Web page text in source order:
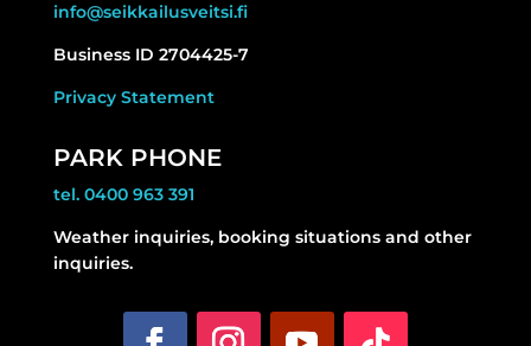
info@seikkailusveitsi.fi
Business ID 2704425-7
Privacy Statement
PARK PHONE
tel. 0400 963 391
Weather inquiries, booking situations and other
inquiries.